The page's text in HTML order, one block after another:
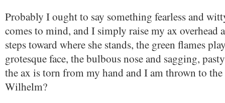
Probably I ought to say something fearless and
comes to mind, and I simply raise my ax overhead
steps toward where she stands, the green flames
grotesque face, the bulbous nose and sagging,
the ax is torn from my hand and I am thrown to
Wilhelm?